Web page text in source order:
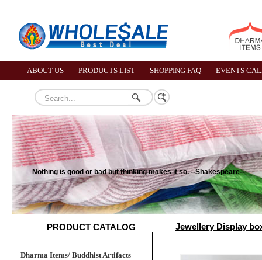
ABOUT US PRODUCTS LIST SHOPPING FAQ EVENTS
Nothing is good or bad but thinking makes it so. --Shakespeare--
PRODUCT CATALOG
Dharma Items/ Buddhist Artifacts
Jewellery Display